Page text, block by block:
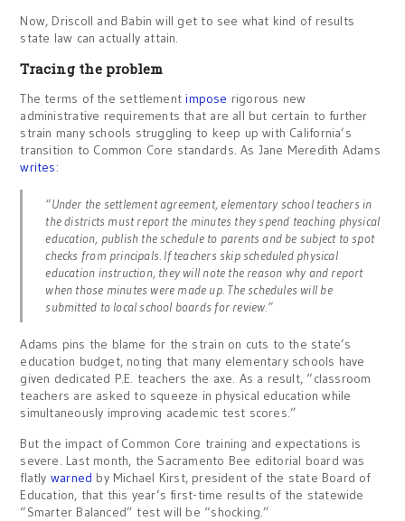
Now, Driscoll and Babin will get to see what kind of results
state law can actually attain.
Tracing the problem
The terms of the settlementimpose rigorous new
administrative requirements that are all but certain to further
strain many schools struggling to keep up with California’s
transition to Common Core standards. As Jane Meredith Adams
writes:
“Under the settlement agreement, elementary school teachers in
the districts must report the minutes they spend teaching physical
education, publish the schedule to parents and be subject to spot
checks from principals. If teachers skip scheduled physical
education instruction, they will note the reason why and report
when those minutes were made up. The schedules will be
submitted to local school boards for review.”
Adams pins the blame for the strain on cuts to the state’s
education budget, noting that many elementary schools have
given dedicated P.E. teachers the axe. As a result, “classroom
teachers are asked to squeeze in physical education while
simultaneously improving academic test scores.”
But the impact of Common Core training and expectations is
severe. Last month, the Sacramento Bee editorial board was
flatly warned by Michael Kirst, president of the state Board of
Education, that this year’s first-time results of the statewide
“Smarter Balanced” test will be “shocking.”